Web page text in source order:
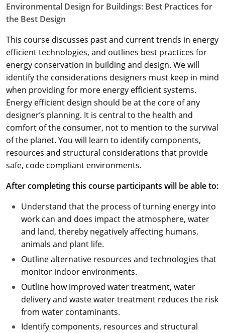
Environmental Design for Buildings: Best Practices for
the Best Design
This course discusses past and current trends in energy
efficient technologies, and outlines best practices for
energy conservation in building and design. We will
identify the considerations designers must keep in mind
when providing for more energy efficient systems.
Energy efficient design should be at the core of any
designer’s planning. It is central to the health and
comfort of the consumer, not to mention to the survival
of the planet. You will learn to identify components,
resources and structural considerations that provide
safe, code compliant environments.
After completing this course participants will be able to:
Understand that the process of turning energy into
work can and does impact the atmosphere, water
and land, thereby negatively affecting humans,
animals and plant life.
Outline alternative resources and technologies that
monitor indoor environments.
Outline how improved water treatment, water
delivery and waste water treatment reduces the risk
from water contaminants.
Identify components, resources and structural